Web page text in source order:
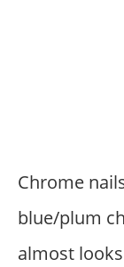
Chrome
blue/plum
almost